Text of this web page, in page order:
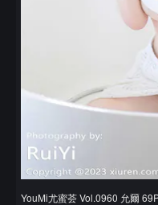
YouMi尤蜜荟 Vol.0960 允爾